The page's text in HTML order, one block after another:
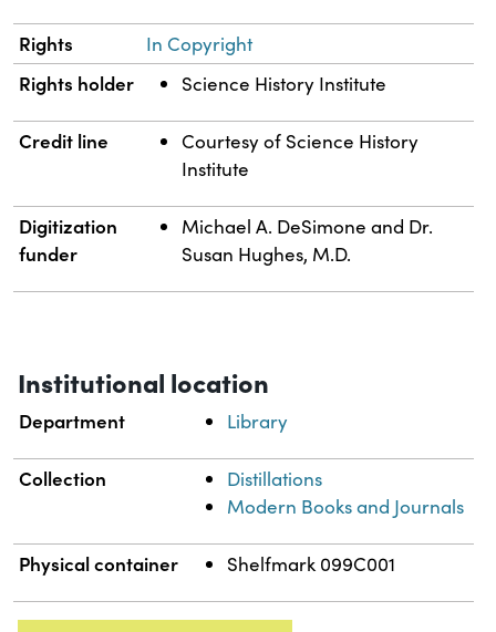
Rights In Copyright
Rights holder Science History Institute
Credit line
Courtesy of Science History
Institute
Digitization
funder
Michael A. DeSimone and Dr.
Susan Hughes, M.D.
Institutional location
Department Library
Collection
Distillations
Modern Books and Journals
Physical container Shelfmark 099C001